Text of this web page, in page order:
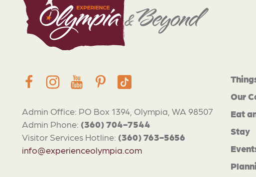
Admin Office: PO Box 1394, Olympia, WA 98507
Admin Phone: (360) 704-7544
Visitor Services Hotline: (360) 763-5656
info@experienceolympia.com
Our
Eat
Stay